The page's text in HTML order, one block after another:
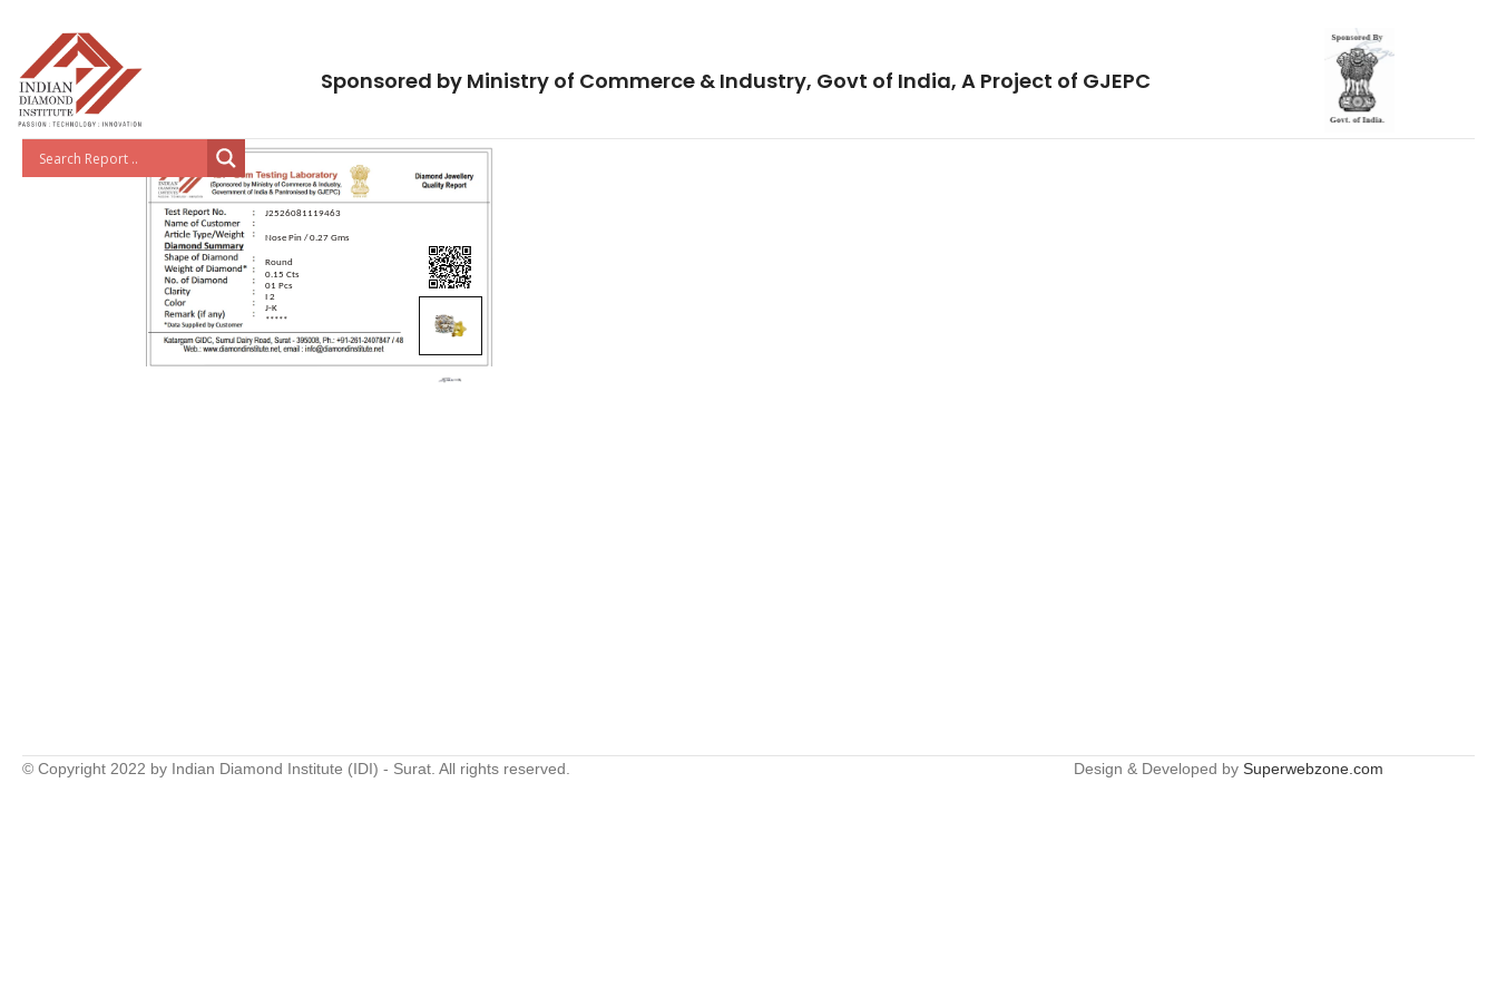
Sponsored by Ministry of Commerce & Industry, Govt of India, A Project of GJEPC
J2526081119463
Nose Pin / 0.27 Gms
Round
0.15 Cts
01 Pcs
I 2
J-K
*****
© Copyright 2022 by Indian Diamond Institute (IDI) - Surat. All rights reserved. Design & Developed by Superwebzone.com